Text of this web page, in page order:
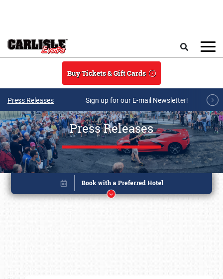
Buy Tickets & Gift Cards
Press Releases Sign up for our E-mail Newsletter!
Press Releases